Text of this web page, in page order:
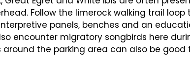
Follow the limerock walking trail
panels, benches and an
encounter migratory songbirds here
around the parking area can also be good